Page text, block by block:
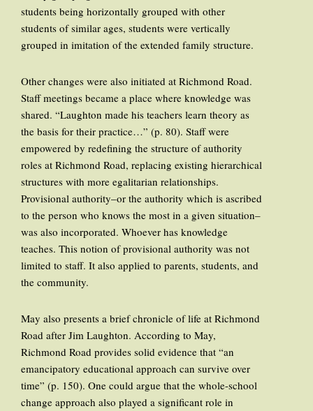
students being horizontally grouped with other
students of similar ages, students were vertically
grouped in imitation of the extended family structure.
Other changes were also initiated at Richmond Road.
Staff meetings became a place where knowledge was
shared. “Laughton made his teachers learn theory as
the basis for their practice…” (p. 80). Staff were
empowered by redefining the structure of authority
roles at Richmond Road, replacing existing hierarchical
structures with more egalitarian relationships.
Provisional authority–or the authority which is ascribed
to the person who knows the most in a given situation–
was also incorporated. Whoever has knowledge
teaches. This notion of provisional authority was not
limited to staff. It also applied to parents, students, and
the community.
May also presents a brief chronicle of life at Richmond
Road after Jim Laughton. According to May,
Richmond Road provides solid evidence that “an
emancipatory educational approach can survive over
time” (p. 150). One could argue that the whole-school
change approach also played a significant role in